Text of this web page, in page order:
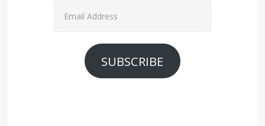
SUBSCRIBE